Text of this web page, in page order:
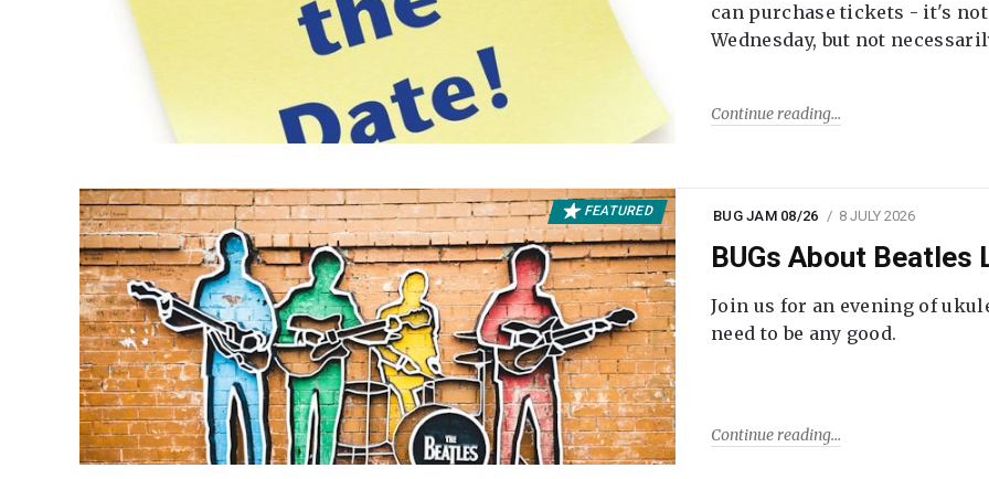
can purchase tickets - it's not
Wednesday, but not
Continue reading
FEATURED BUG JAM 08/26 8 JULY 2026
BUGs About Beatles
Join us for an evening of
need to be any good.
Continue reading